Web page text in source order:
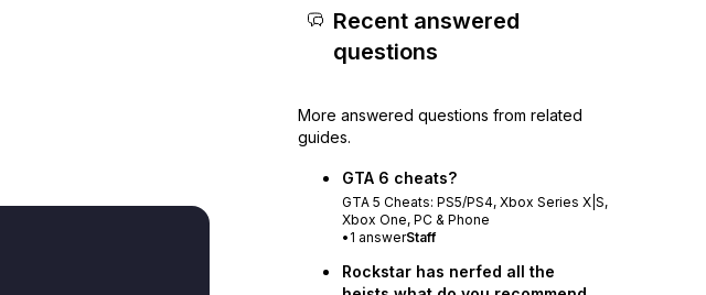
Recent answered
questions
More answered questions from related
guides.
GTA 6 cheats?
GTA 5 Cheats: PS5/PS4, Xbox Series X|S,
Xbox One, PC & Phone
• 1 answerStaff
Rockstar has nerfed all the